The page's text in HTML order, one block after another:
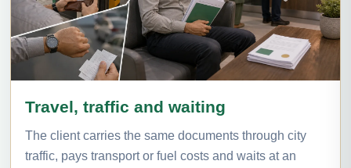
Travel, traffic and waiting
The client carries the same documents through city
traffic, pays transport or fuel costs and waits at an